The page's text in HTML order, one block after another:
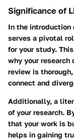
Significance of
In the introduction
serves a pivotal
for your study.
why your
review is
connect and
Additionally, a
of your research.
that your work is
helps in gaining